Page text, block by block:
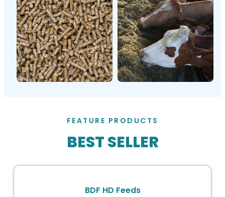
FEATURE PRODUCTS
BEST SELLER
BDF HD Feeds